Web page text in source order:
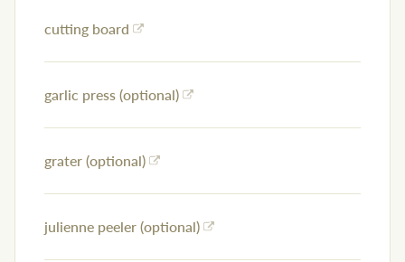
cutting board
garlic press (optional)
grater (optional)
julienne peeler (optional)